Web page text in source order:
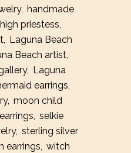
, handmade
high priestess
Laguna Beach
Beach artist,
, Laguna
earrings
, moon child
selkie
, sterling silver
earrings witch